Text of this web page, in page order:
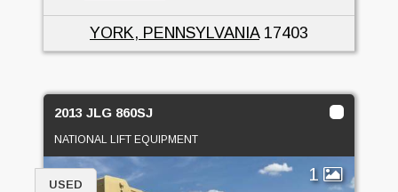
YORK, PENNSYLVANIA17403
2013 JLG 860SJ
NATIONAL LIFT EQUIPMENT
1
USED